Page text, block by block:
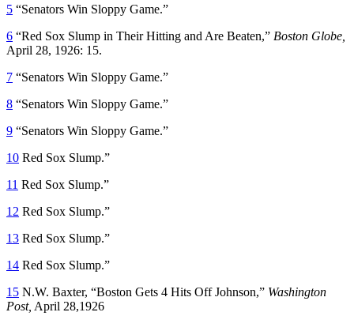
5 “Senators Win Sloppy Game.”
6 “Red Sox Slump in Their Hitting and Are Beaten,” Boston Globe,
April 28, 1926: 15.
7 “Senators Win Sloppy Game.”
8 “Senators Win Sloppy Game.”
9 “Senators Win Sloppy Game.”
10 Red Sox Slump.”
11 Red Sox Slump.”
12 Red Sox Slump.”
13 Red Sox Slump.”
14 Red Sox Slump.”
15 N.W. Baxter, “Boston Gets 4 Hits Off Johnson,” Washington
Post, April 28,1926